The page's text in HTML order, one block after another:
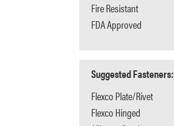
Fire Resistant
FDA Approved
Suggested Fasteners:
Flexco Plate/Rivet
Flexco Hinged